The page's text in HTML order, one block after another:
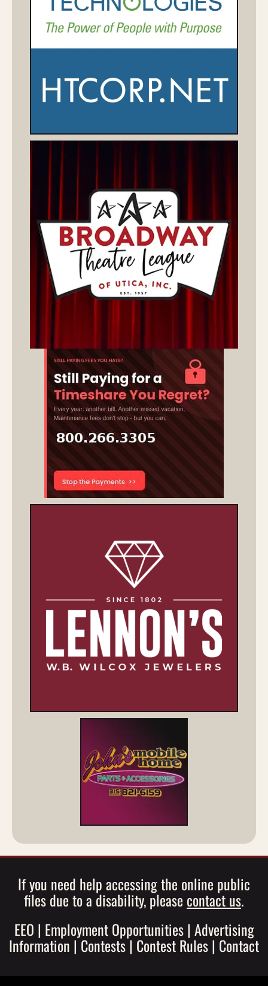
If you need help accessing the online public
files due to a disability, please contact us.
EEO | Employment Opportunities| Advertising
Information |Contests| Contest Rules| Contact